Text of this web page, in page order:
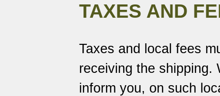
TAXES AND
Taxes and local fees
receiving the shipping.
inform you, on such